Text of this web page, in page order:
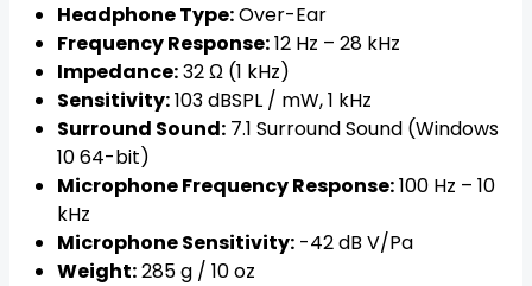
Headphone Type:Over-Ear
Frequency Response:12 Hz – 28 kHz
Impedance:32 Ω (1 kHz)
Sensitivity:103 dBSPL / mW, 1 kHz
Surround Sound: 7.1 Surround Sound (Windows
10 64-bit)
Microphone Frequency Response:100 Hz – 10
kHz
Microphone Sensitivity: -42 dB V/Pa
Weight:285 g / 10 oz